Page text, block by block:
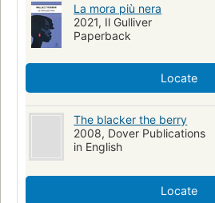
La mora più nera
2021, Il Gulliver
Paperback
Locate
The blacker the berry
2008, Dover Publications
in English
Locate